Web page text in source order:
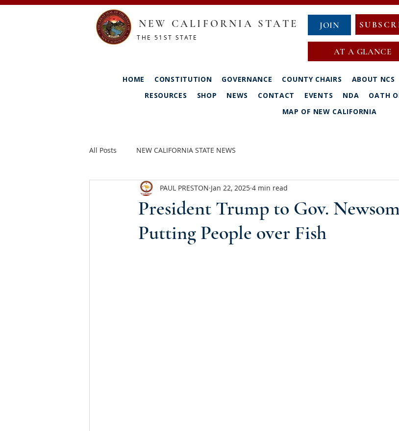
NEW CALIFORNIA STATE
THE 51ST STATE
JOIN
AT A GLANCE
HOME CONSTITUTION GOVERNANCE COUNTY CHAIRS ABOUT NCS
RESOURCES
SHOP NEWS CONTACT EVENTS NDA OATH
MAP OF NEW CALIFORNIA
All Posts NEW CALIFORNIA STATE NEWS
President Trump to Gov.
Putting People over Fish
PAUL PRESTON Jan 22, 2025 4 min read